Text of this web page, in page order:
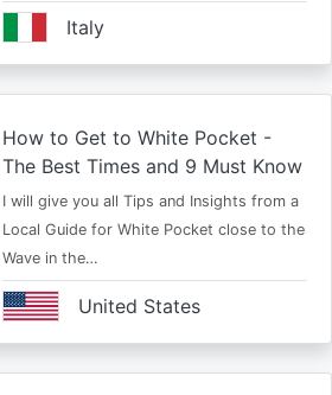
Italy
How to Get to White Pocket -
The Best Times and 9 Must Know
I will give you all Tips and Insights from a
Local Guide for White Pocket close to the
Wave in the…
United States